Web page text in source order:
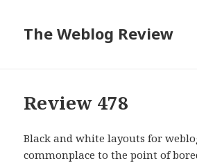
The Weblog Review
Review 478
Black and white layouts for
commonplace to the point of